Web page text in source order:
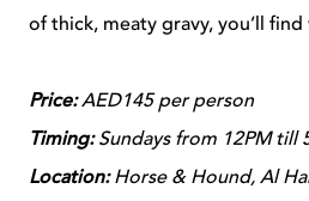
of thick, meaty gravy, you’ll
Price:AED145 per person
Timing:Sundays from 12PM till
Location:Horse & Hound, Al